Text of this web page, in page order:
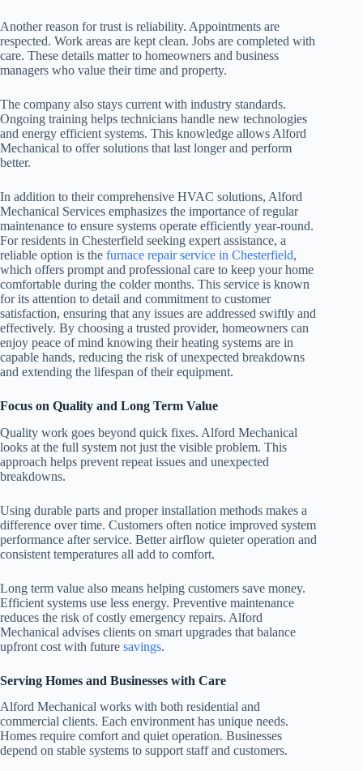
Another reason for trust is reliability. Appointments are
respected. Work areas are kept clean. Jobs are completed with
care. These details matter to homeowners and business
managers who value their time and property.
The company also stays current with industry standards.
Ongoing training helps technicians handle new technologies
and energy efficient systems. This knowledge allows Alford
Mechanical to offer solutions that last longer and perform
better.
In addition to their comprehensive HVAC solutions, Alford
Mechanical Services emphasizes the importance of regular
maintenance to ensure systems operate efficiently year-round.
For residents in Chesterfield seeking expert assistance, a
reliable option is the furnace repair service in Chesterfield,
which offers prompt and professional care to keep your home
comfortable during the colder months. This service is known
for its attention to detail and commitment to customer
satisfaction, ensuring that any issues are addressed swiftly and
effectively. By choosing a trusted provider, homeowners can
enjoy peace of mind knowing their heating systems are in
capable hands, reducing the risk of unexpected breakdowns
and extending the lifespan of their equipment.
Focus on Quality and Long Term Value
Quality work goes beyond quick fixes. Alford Mechanical
looks at the full system not just the visible problem. This
approach helps prevent repeat issues and unexpected
breakdowns.
Using durable parts and proper installation methods makes a
difference over time. Customers often notice improved system
performance after service. Better airflow quieter operation and
consistent temperatures all add to comfort.
Long term value also means helping customers save money.
Efficient systems use less energy. Preventive maintenance
reduces the risk of costly emergency repairs. Alford
Mechanical advises clients on smart upgrades that balance
upfront cost with future savings.
Serving Homes and Businesses with Care
Alford Mechanical works with both residential and
commercial clients. Each environment has unique needs.
Homes require comfort and quiet operation. Businesses
depend on stable systems to support staff and customers.